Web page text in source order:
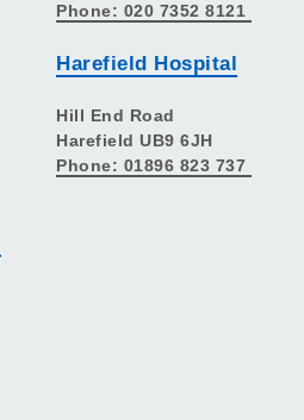
Phone: 020 7352 8121
Harefield Hospital
Hill End Road
Harefield UB9 6JH
Phone: 01896 823 737